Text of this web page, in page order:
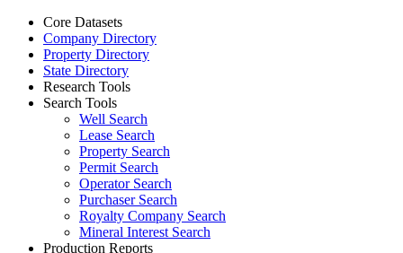
Core Datasets
Company Directory
Property Directory
State Directory
Research Tools
Search Tools
Well Search
Lease Search
Property Search
Permit Search
Operator Search
Purchaser Search
Royalty Company Search
Mineral Interest Search
Production Reports